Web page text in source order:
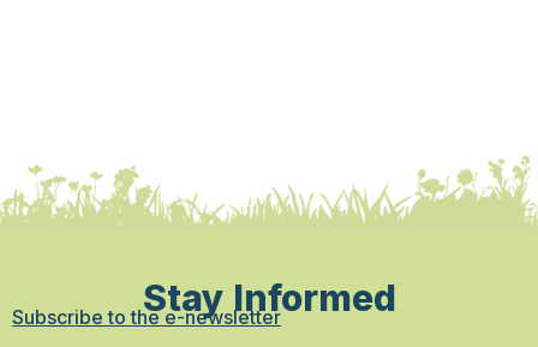
Stay Informed
Subscribe to the e-newsletter